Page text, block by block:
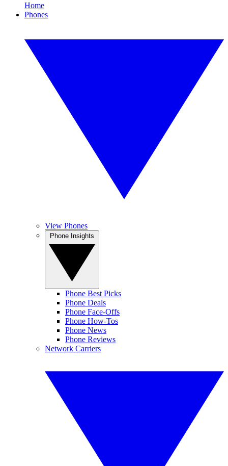
Home
Phones
View Phones
Phone Best Picks
Phone Deals
Phone Face-Offs
Phone How-Tos
Phone News
Phone Reviews
Network Carriers